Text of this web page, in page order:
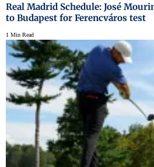
Real Madrid Schedule: José
to Budapest for Ferencváros test
1 Min Read